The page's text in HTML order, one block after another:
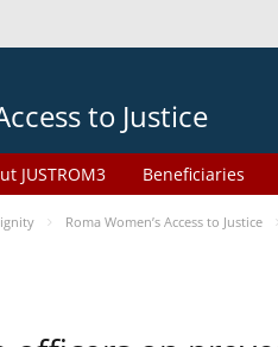
to Justice
JUSTROM3 Beneficiaries
Roma Women’s Access to Justice